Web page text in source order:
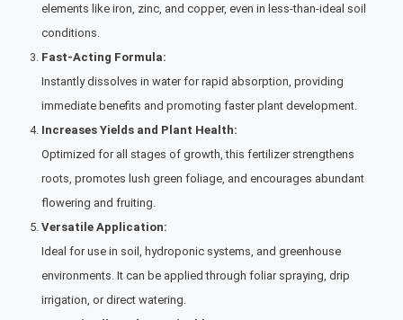
elements like iron, zinc, and copper, even in less-than-ideal soil
conditions.
Fast-Acting Formula:
Instantly dissolves in water for rapid absorption, providing
immediate benefits and promoting faster plant development.
Increases Yields and Plant Health:
Optimized for all stages of growth, this fertilizer strengthens
roots, promotes lush green foliage, and encourages abundant
flowering and fruiting.
Versatile Application:
Ideal for use in soil, hydroponic systems, and greenhouse
environments. It can be applied through foliar spraying, drip
irrigation, or direct watering.